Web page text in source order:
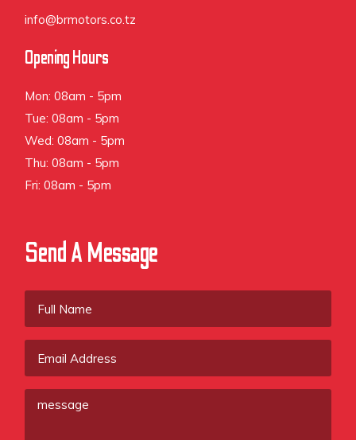
info@brmotors.co.tz
Opening Hours
Mon: 08am - 5pm
Tue: 08am - 5pm
Wed: 08am - 5pm
Thu: 08am - 5pm
Fri: 08am - 5pm
Send A Message